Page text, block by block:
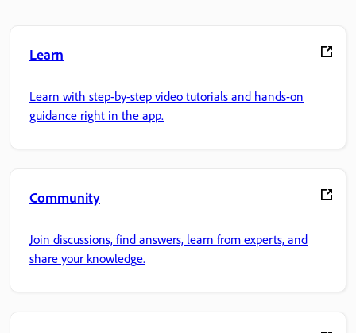
Learn
Learn with step-by-step video tutorials and hands-on
guidance right in the app.
Community
Join discussions, find answers, learn from experts, and
share your knowledge.